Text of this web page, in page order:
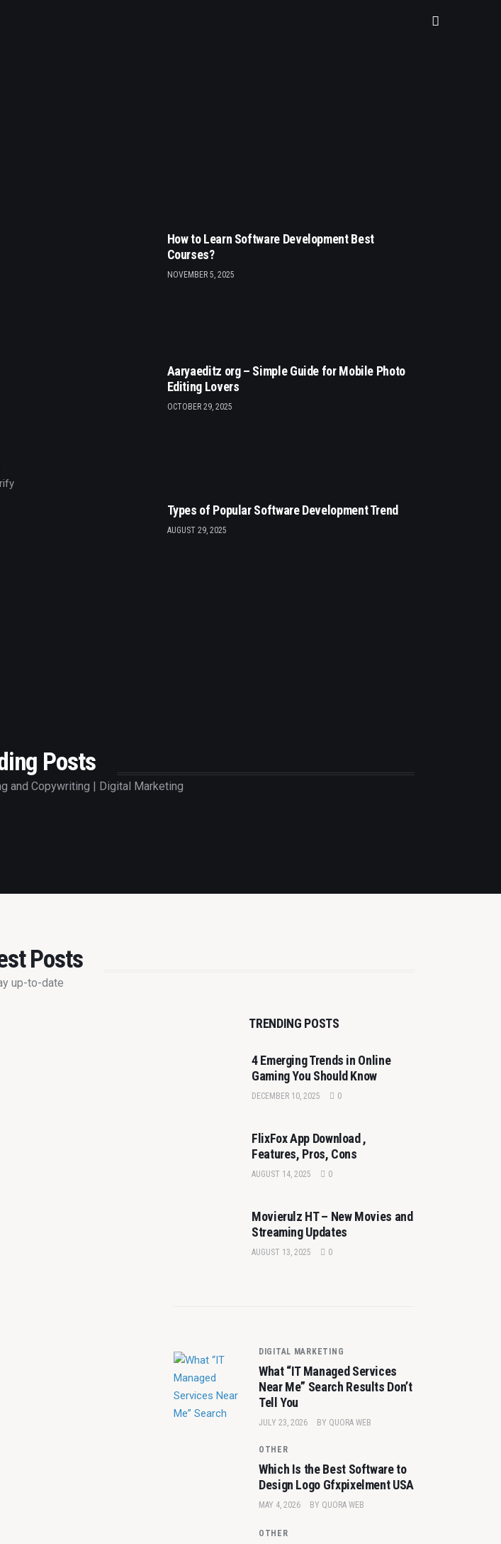
How to Learn Software Development Best
Courses?
NOVEMBER 5, 2025
Aaryaeditz org – Simple Guide for Mobile Photo
Editing Lovers
OCTOBER 29, 2025
Types of Popular Software Development Trend
AUGUST 29, 2025
Posts
and Copywriting | Digital Marketing
Posts
up-to-date
TRENDING POSTS
4 Emerging Trends in Online
Gaming You Should Know
DECEMBER 10, 2025 0
FlixFox App Download ,
Features, Pros, Cons
AUGUST 14, 2025 0
Movierulz HT – New Movies and
Streaming Updates
AUGUST 13, 2025 0
DIGITAL MARKETING
What “IT Managed Services
Near Me” Search Results Don’t
Tell You
JULY 23, 2026 BY QUORA WEB
OTHER
Which Is the Best Software to
Design Logo Gfxpixelment USA
MAY 4, 2026 BY QUORA WEB
OTHER